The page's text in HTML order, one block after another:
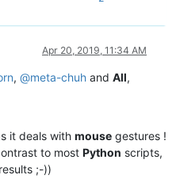
Apr 20, 2019, 11:34 AM
, @meta-chuh and All,
it deals with mouse gestures !
to most Python scripts,
results ;-))